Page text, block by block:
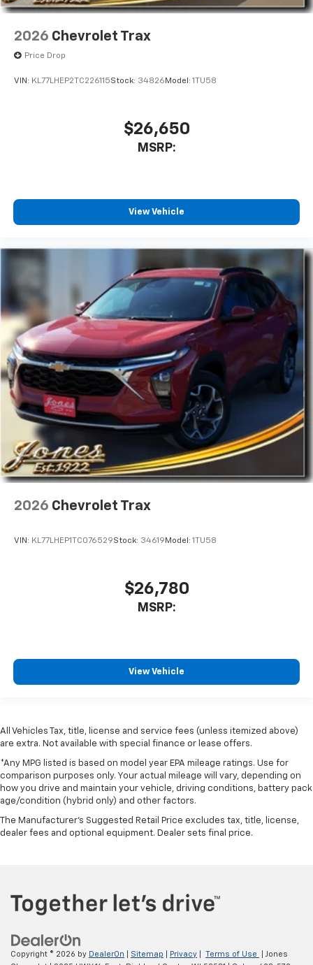
2026 Chevrolet Trax
Price Drop
VIN: KL77LHEP2TC226115Stock: 34826 Model: 1TU58
$26,650
MSRP:
View Vehicle
2026 Chevrolet Trax
VIN: KL77LHEP1TC076529Stock: 34619 Model: 1TU58
$26,780
MSRP:
View Vehicle
All Vehicles Tax, title, license and service fees (unless itemized above)
are extra. Not available with special finance or lease offers.
*Any MPG listed is based on model year EPA mileage ratings. Use for
comparison purposes only. Your actual mileage will vary, depending on
how you drive and maintain your vehicle, driving conditions, battery pack
age/condition (hybrid only) and other factors.
The Manufacturer's Suggested Retail Price excludes tax, title, license,
dealer fees and optional equipment. Dealer sets final price.
Copyright © 2026 by DealerOn Sitemap Privacy Terms of Use
| Jones